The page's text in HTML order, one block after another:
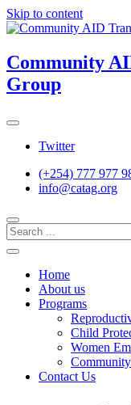
Skip to content
Community
Group
Twitter
(+254) 777 977
info@catag.org
Home
About us
Programs
Child
Women
Contact Us